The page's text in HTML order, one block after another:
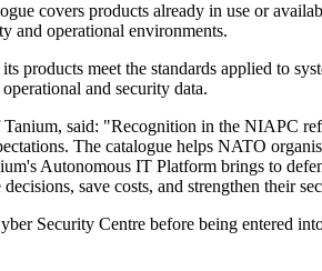
covers products already in use or
and operational environments.
products meet the standards applied to
and security data.
said: "Recognition in the NIAPC
The catalogue helps NATO
Autonomous IT Platform brings to
save costs, and strengthen their
Security Centre before being entered